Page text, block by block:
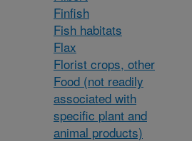
Finfish
Fish habitats
Flax
Florist crops, other
Food (not readily
associated with
specific plant and
animal products)